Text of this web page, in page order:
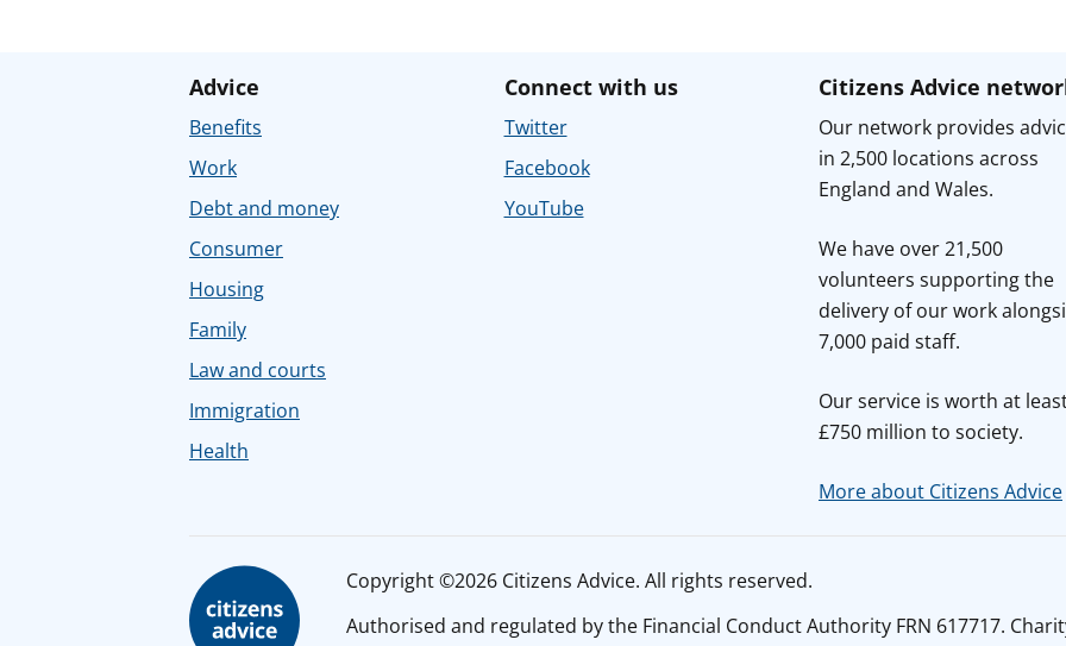
Advice
Benefits
Work
Debt and money
Consumer
Housing
Family
Law and courts
Immigration
Health
Connect with us
Twitter
Facebook
YouTube
Citizens Advice
Our network provides
in 2,500 locations across
England and Wales.
We have over 21,500
volunteers supporting the
delivery of our work
7,000 paid staff.
Our service is worth at
£750 million to society.
More about Citizens Advice
Copyright ©2026 Citizens Advice. All rights reserved.
Authorised and regulated by the Financial Conduct Authority FRN 617717.